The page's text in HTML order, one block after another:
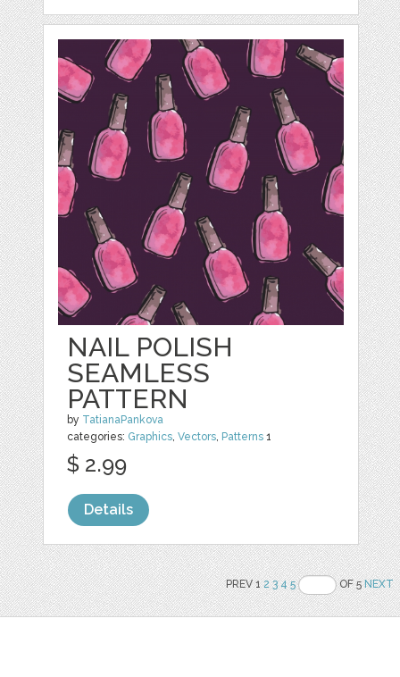
NAIL POLISH
SEAMLESS
PATTERN
by TatianaPankova
categories: Graphics,Vectors, Patterns 1
$ 2.99
Details
PREV 12 3 4 5 OF 5NEXT